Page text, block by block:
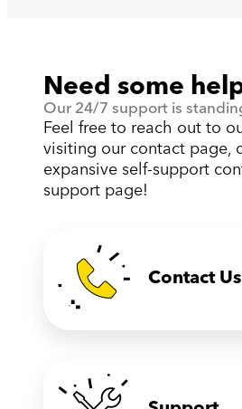
Need some
Our 24/7 support is
Feel free to reach out to
visiting our contact page,
expansive self-support
support page!
Contact Us